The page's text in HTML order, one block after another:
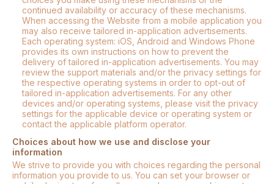
continued availability or accuracy of these mechanisms.
When accessing the Website from a mobile application you
may also receive tailored in-application advertisements.
Each operating system: iOS, Android and Windows Phone
provides its own instructions on how to prevent the
delivery of tailored in-application advertisements. You may
review the support materials and/or the privacy settings for
the respective operating systems in order to opt-out of
tailored in-application advertisements. For any other
devices and/or operating systems, please visit the privacy
settings for the applicable device or operating system or
contact the applicable platform operator.
Choices about how we use and disclose your
information
We strive to provide you with choices regarding the personal
information you provide to us. You can set your browser or